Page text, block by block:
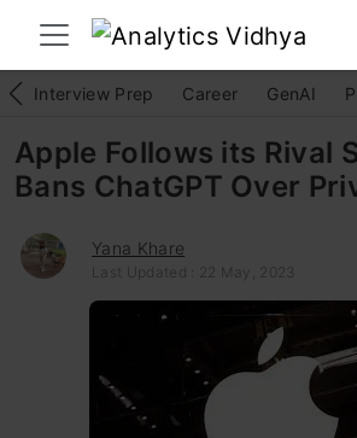
Interview Prep Career GenAI
Apple Follows its Rival
Bans ChatGPT Over
Yana Khare
Last Updated : 22 May, 2023